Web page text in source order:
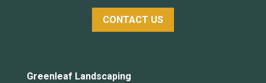
CONTACT US
Greenleaf Landscaping